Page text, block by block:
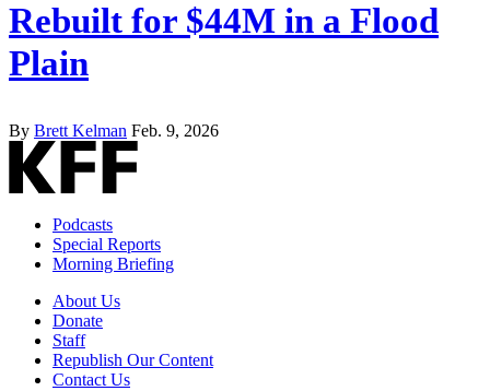
Rebuilt for $44M in a Flood
Plain
By Brett Kelman Feb. 9, 2026
Podcasts
Special Reports
Morning Briefing
About Us
Donate
Staff
Republish Our Content
Contact Us